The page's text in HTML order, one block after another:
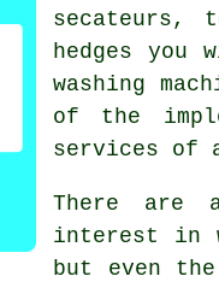
secateurs,
hedges
washing
of the
services of
There are
interest in
but even